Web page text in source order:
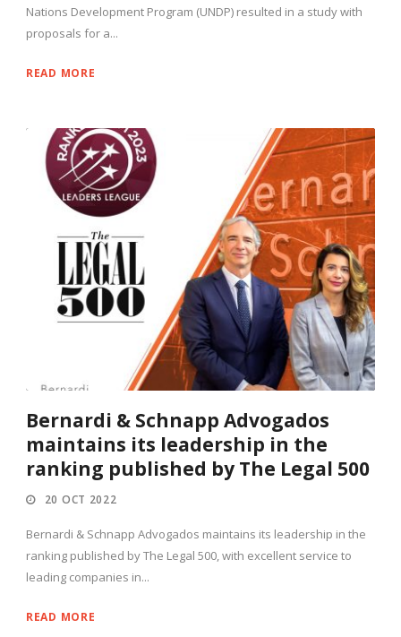
Nations Development Program (UNDP) resulted in a study with
proposals for a...
READ MORE
Bernardi & Schnapp Advogados
maintains its leadership in the
ranking published by The Legal 500
20 OCT 2022
Bernardi & Schnapp Advogados maintains its leadership in the
ranking published by The Legal 500, with excellent service to
leading companies in...
READ MORE